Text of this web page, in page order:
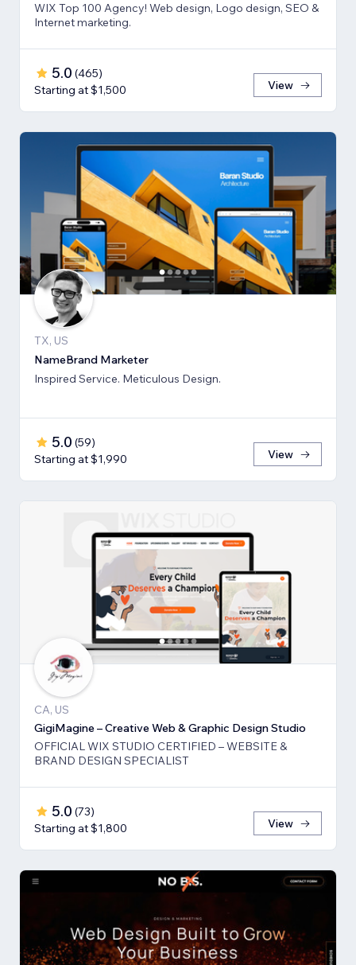
WIX Top 100 Agency! Web design, Logo design, SEO &
Internet marketing.
5.0 (465)
Starting at $1,500
View
TX, US
NameBrand Marketer
Inspired Service. Meticulous Design.
5.0 (59)
Starting at $1,990
View
CA, US
GigiMagine – Creative Web & Graphic Design Studio
OFFICIAL WIX STUDIO CERTIFIED – WEBSITE &
BRAND DESIGN SPECIALIST
5.0 (73)
Starting at $1,800
View